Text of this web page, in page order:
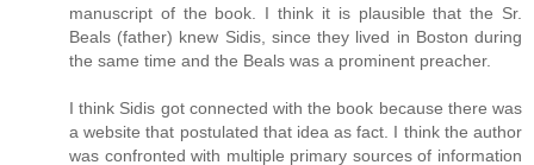
manuscript of the book. I think it is plausible that the Sr.
Beals (father) knew Sidis, since they lived in Boston during
the same time and the Beals was a prominent preacher.
I think Sidis got connected with the book because there was
a website that postulated that idea as fact. I think the author
was confronted with multiple primary sources of information